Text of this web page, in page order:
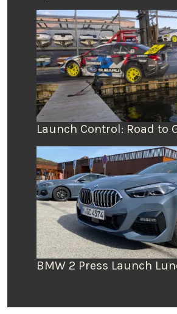
Launch Control: Road to
BMW 2 Press Launch